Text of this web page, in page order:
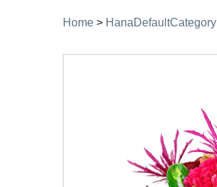
Home > HanaDefaultCategory